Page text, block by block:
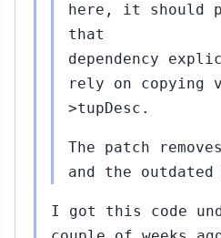
here, it should
that
dependency
rely on copying
>tupDesc.
The patch
and the outdated
I got this code